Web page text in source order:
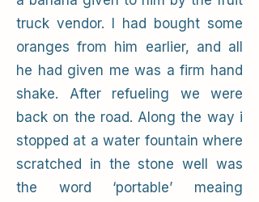
truck vendor. I had bought some
oranges from him earlier, and all
he had given me was a firm hand
shake. After refueling we were
back on the road. Along the way i
stopped at a water fountain where
scratched in the stone well was
the word ‘portable’ meaing